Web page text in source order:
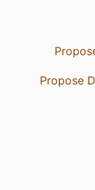
Propose